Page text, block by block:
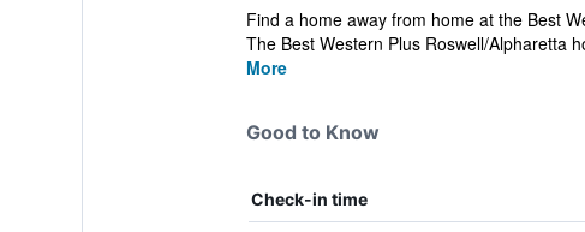
Find a home away from home at the Best
The Best Western Plus Roswell/Alpharetta
More
Good to Know
Check-in time